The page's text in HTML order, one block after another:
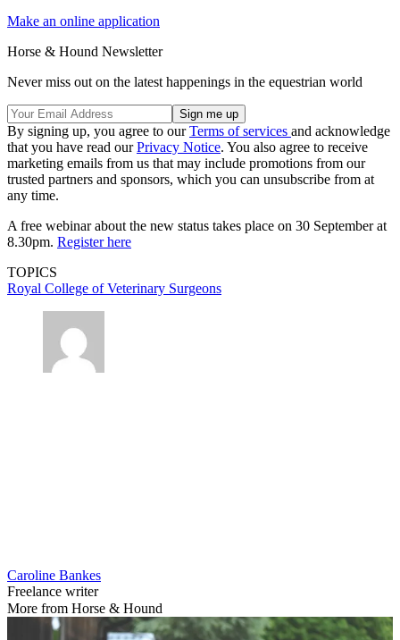
Make an online application
Horse & Hound Newsletter
Never miss out on the latest happenings in the equestrian world
By signing up, you agree to ourTerms of services and acknowledge
that you have read ourPrivacy Notice. You also agree to receive
marketing emails from us that may include promotions from our
trusted partners and sponsors, which you can unsubscribe from at
any time.
A free webinar about the new status takes place on 30 September at
8.30pm. Register here
TOPICS
Royal College of Veterinary Surgeons
Caroline Bankes
Freelance writer
More from Horse & Hound